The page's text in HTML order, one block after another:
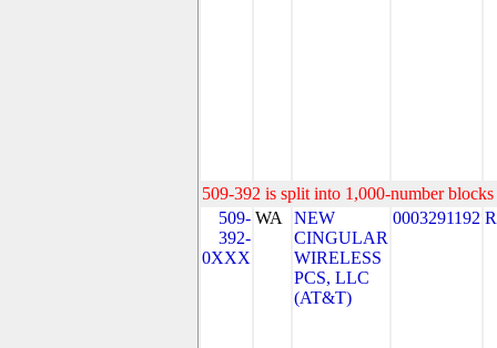
509-392 is split into 1,000-number
509-
392-
0XXX
WA
NEW
CINGULAR
WIRELESS
PCS, LLC
(AT&T)
0003291192